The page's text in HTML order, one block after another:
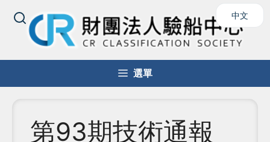
容
中文
選單
第93期技術通報